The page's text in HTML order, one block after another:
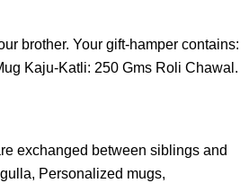
brother. Your gift-hamper contains:
Kaju-Katli: 250 Gms Roli Chawal.
exchanged between siblings and
Personalized mugs,